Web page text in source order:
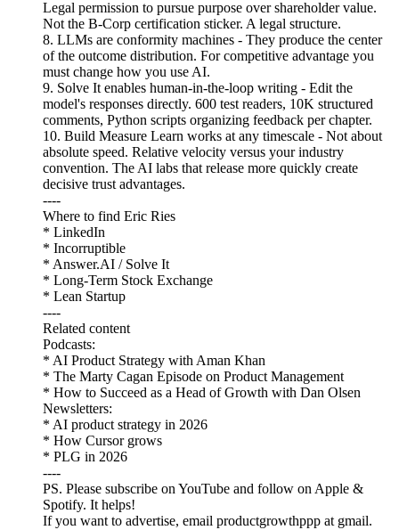
Legal permission to pursue purpose over shareholder value.
Not the B-Corp certification sticker. A legal structure.
8. LLMs are conformity machines - They produce the center
of the outcome distribution. For competitive advantage you
must change how you use AI.
9. Solve It enables human-in-the-loop writing - Edit the
model's responses directly. 600 test readers, 10K structured
comments, Python scripts organizing feedback per chapter.
10. Build Measure Learn works at any timescale - Not about
absolute speed. Relative velocity versus your industry
convention. The AI labs that release more quickly create
decisive trust advantages.
----
Where to find Eric Ries
* LinkedIn
* Incorruptible
* Answer.AI / Solve It
* Long-Term Stock Exchange
* Lean Startup
----
Related content
Podcasts:
* AI Product Strategy with Aman Khan
* The Marty Cagan Episode on Product Management
* How to Succeed as a Head of Growth with Dan Olsen
Newsletters:
* AI product strategy in 2026
* How Cursor grows
* PLG in 2026
----
PS. Please subscribe on YouTube and follow on Apple &
Spotify. It helps!
If you want to advertise, email productgrowthppp at gmail.